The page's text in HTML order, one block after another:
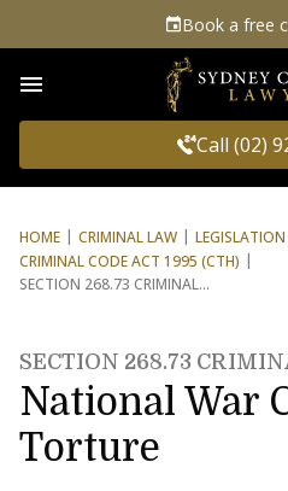
Book a free
Call (02)
HOME CRIMINAL LAW
LEGISLATION
CRIMINAL CODE ACT 1995 (CTH)
SECTION 268.73 CRIMINAL
SECTION 268.73
National War
Torture